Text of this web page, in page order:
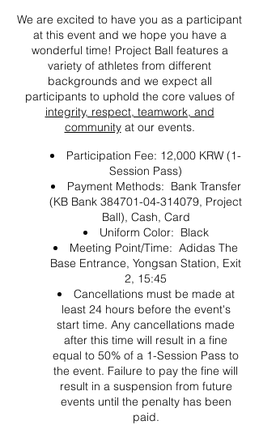
We are excited to have you as a participant
at this event and we hope you have a
wonderful time! Project Ball features a
variety of athletes from different
backgrounds and we expect all
participants to uphold the core values of
integrity, respect, teamwork, and
communityat our events.
Participation Fee: 12,000 KRW (1-
Session Pass)
Payment Methods: Bank Transfer
(KB Bank 384701-04-314079, Project
Ball), Cash, Card
Uniform Color: Black
Meeting Point/Time: Adidas The
Base Entrance, Yongsan Station, Exit
2, 15:45
Cancellations must be made at
least 24 hours before the event's
start time. Any cancellations made
after this time will result in a fine
equal to 50% of a 1-Session Pass to
the event. Failure to pay the fine will
result in a suspension from future
events until the penalty has been
paid.